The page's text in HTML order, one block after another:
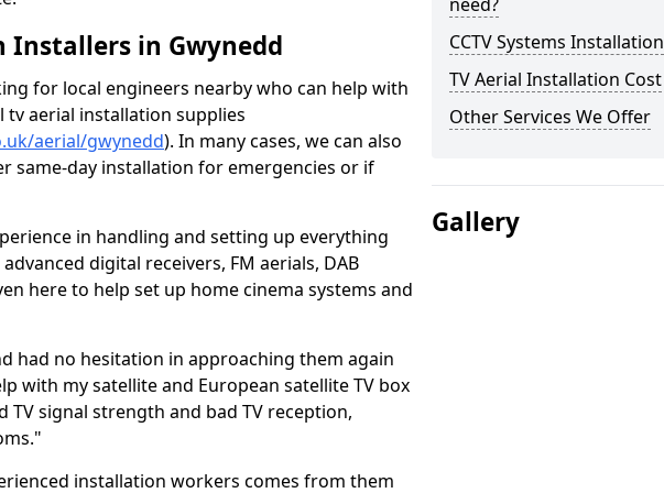
Installers in Gwynedd
for local engineers nearby who can help with
aerial installation supplies
aerial/gwynedd). In many cases, we can also
same-day installation for emergencies or if
in handling and setting up everything
digital receivers, FM aerials, DAB
here to help set up home cinema systems and
had no hesitation in approaching them again
with my satellite and European satellite TV box
signal strength and bad TV reception,
installation workers comes from them
CCTV Systems Installation
TV Aerial Installation Cost
Other Services We Offer
Gallery